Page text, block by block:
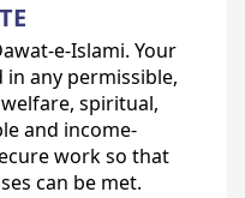
e-Islami. Your
any permissible,
spiritual,
and income-
work so that
can be met.